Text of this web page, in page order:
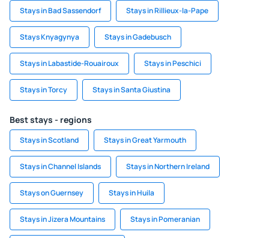
Stays in Bad Sassendorf Stays in Rillieux-la-Pape
Stays Knyagynya Stays in Gadebusch
Stays in Labastide-Rouairoux Stays in Peschici
Stays in Torcy Stays in Santa Giustina
Best stays - regions
Stays in Scotland Stays in Great Yarmouth
Stays in Channel Islands Stays in Northern Ireland
Stays on Guernsey Stays in Huila
Stays in Jizera Mountains Stays in Pomeranian